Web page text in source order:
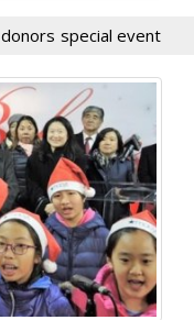
donors special event